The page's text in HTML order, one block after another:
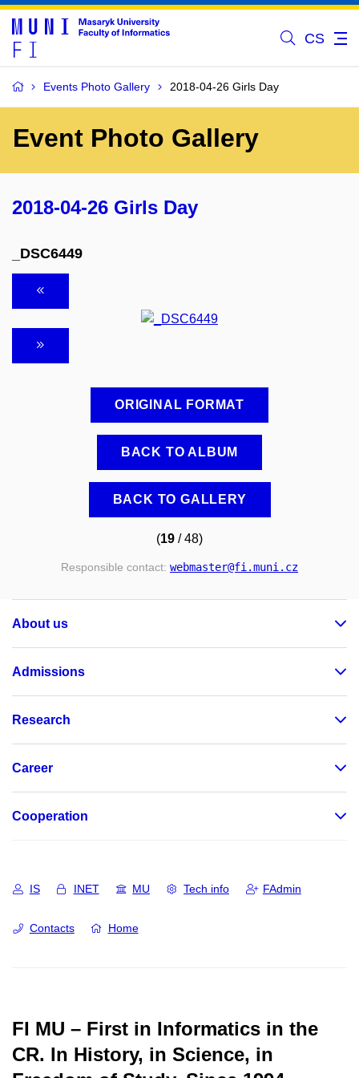
CS
Events Photo Gallery 2018-04-26 Girls Day
Event Photo Gallery
2018-04-26 Girls Day
_DSC6449
ORIGINAL FORMAT
BACK TO ALBUM
BACK TO GALLERY
(19 / 48)
Responsible contact: webmaster@fi.muni.cz
About us
Admissions
Research
Career
Cooperation
IS INET MU Tech info FAdmin
Contacts Home
FI MU – First in Informatics in the
CR. In History, in Science, in